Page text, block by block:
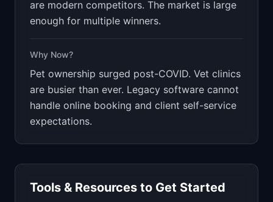
are modern competitors. The market is large
enough for multiple winners.
Why Now?
Pet ownership surged post-COVID. Vet clinics
are busier than ever. Legacy software cannot
handle online booking and client self-service
expectations.
Tools & Resources to Get Started